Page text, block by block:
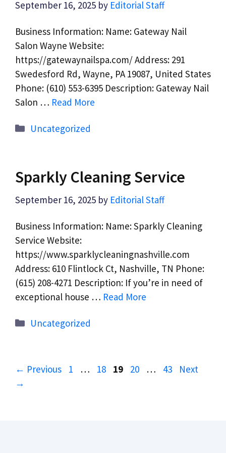
September 16, 2025 by Editorial Staff
Business Information: Name: Gateway Nail
Salon Wayne Website:
https://gatewaynailspa.com/ Address: 291
Swedesford Rd, Wayne, PA 19087, United States
Phone: (610) 553-6395 Description: Gateway Nail
Salon … Read More
Categories
Uncategorized
Sparkly Cleaning Service
September 16, 2025 by Editorial Staff
Business Information: Name: Sparkly Cleaning
Service Website:
https://www.sparklycleaningnashville.com
Address: 610 Flintlock Ct, Nashville, TN Phone:
(615) 208-4271 Description: If you’re in need of
exceptional house … Read More
Categories
Uncategorized
← Previous Page
1 … Page
18 Page
19 Page
20 … Page
43
Next
→